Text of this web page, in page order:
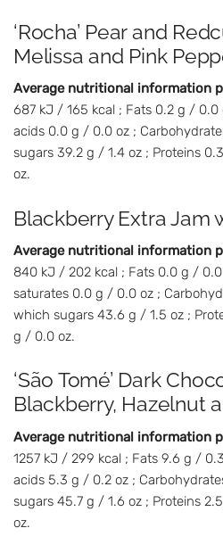
‘Rocha’ Pear and
Melissa and Pink
Average nutritional information
687 kJ / 165 kcal ; Fats 0.2 g /
acids 0.0 g / 0.0 oz ;
sugars 39.2 g / 1.4 oz ; Proteins
oz.
Blackberry Extra Jam
Average nutritional information
840 kJ / 202 kcal ; Fats 0.0 g /
saturates 0.0 g / 0.0 oz ;
which sugars 43.6 g / 1.5 oz ;
g / 0.0 oz.
‘São Tomé’ Dark
Blackberry, Hazelnut
Average nutritional information
1257 kJ / 299 kcal ; Fats 9.6 g /
acids 5.3 g / 0.2 oz ;
sugars 45.7 g / 1.6 oz ; Proteins
oz.